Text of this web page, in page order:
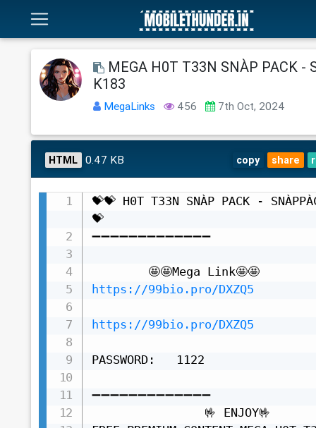
MEGA H0T T33N SNÀP PACK -
K183
MegaLinks 456 7th Oct, 2024
HTML 0.47 KB copy share
💝💝 H0T T33N SNÀP PACK -
💝
➖➖➖➖➖➖➖➖➖➖➖➖➖
https://99bio.pro/DXZQ5
https://99bio.pro/DXZQ5
PASSWORD:   1122
➖➖➖➖➖➖➖➖➖➖➖➖➖